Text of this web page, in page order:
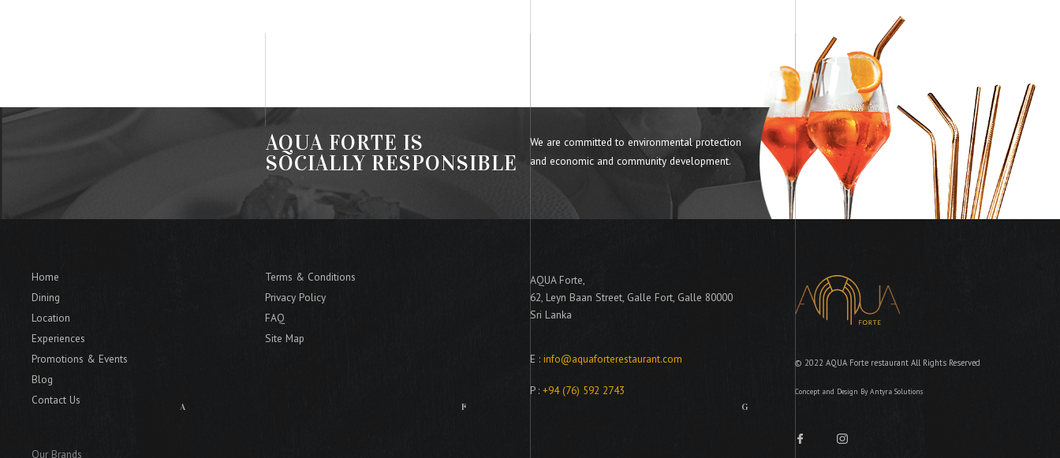
AQUA FORTE IS
SOCIALLY RESPONSIBLE
We are committed to environmental protection
and economic and community development.
AFG
Home
Dining
Location
Experiences
Promotions & Events
Blog
Contact Us
Our Brands
Terms & Conditions
Privacy Policy
FAQ
Site Map
AQUA Forte,
62, Leyn Baan Street, Galle Fort, Galle 80000
Sri Lanka
E : info@aquaforterestaurant.com
P : +94 (76) 592 2743
© 2022 AQUA Forte restaurant All Rights Reserved
Concept and Design ByAntyra Solutions